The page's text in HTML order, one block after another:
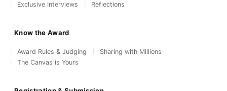
Exclusive Interviews
Reflections
Know the Award
Award Rules & Judging
Sharing with Millions
The Canvas is Yours